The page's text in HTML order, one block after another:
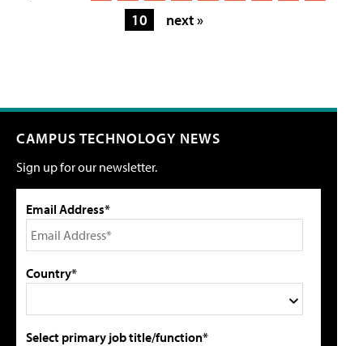
10
next »
CAMPUS TECHNOLOGY NEWS
Sign up for our newsletter.
Email Address*
Country*
Select primary job title/function*